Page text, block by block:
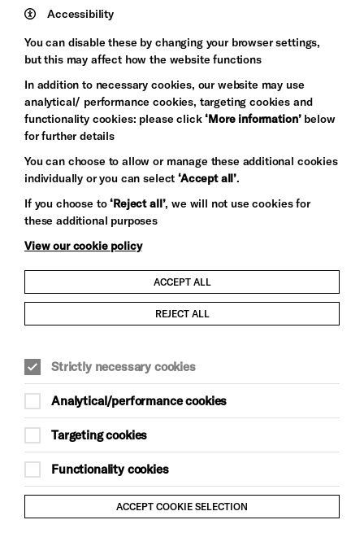
Trust
Let's get social
Child Protection and Safeguarding Policy
Trans Inclusion Statement
Anti-Racism Statement
Website Terms and Conditions
Equality & Diversity Policy
Gift Acceptance Policy
Accessibility
You can disable these by changing your browser settings,
but this may affect how the website functions
In addition to necessary cookies, our website may use
analytical/ performance cookies, targeting cookies and
functionality cookies: please click‘More information’below
for further details
You can choose to allow or manage these additional cookies
individually or you can select‘Accept all’.
If you choose to‘Reject all’, we will not use cookies for
these additional purposes
View our cookie policy
ACCEPT ALL
REJECT ALL
Strictly necessary cookies
Analytical/performance cookies
Targeting cookies
Functionality cookies
ACCEPT COOKIE SELECTION